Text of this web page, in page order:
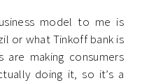
model to me is
or what Tinkoff bank is
are making consumers
doing it, so it’s a